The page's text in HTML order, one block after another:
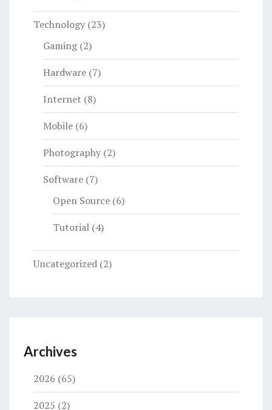
Technology (23)
Gaming(2)
Hardware (7)
Internet (8)
Mobile (6)
Photography (2)
Software (7)
Open Source (6)
Tutorial (4)
Uncategorized (2)
Archives
2026 (65)
2025 (2)